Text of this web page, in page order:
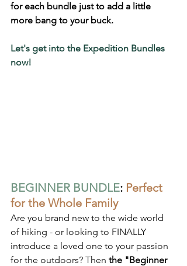
for each bundle just to add a little
more bang to your buck.
Let's get into the Expedition Bundles
now!
BEGINNER BUNDLE: Perfect
for the Whole Family
Are you brand new to the wide world
of hiking - or looking to FINALLY
introduce a loved one to your passion
for the outdoors? Then the "Beginner